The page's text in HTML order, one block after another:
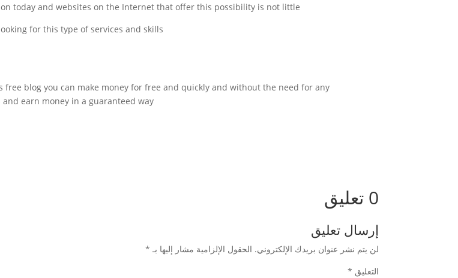
today and websites on the Internet that offer this possibility is not little.
for this type of services and skills.
blog you can make money for free and quickly and without the need for any
earn money in a guaranteed way.
0 تعليق
إرسال تعليق
لن يتم نشر عنوان بريدك الإلكتروني. الحقول الإلزامية مشار إليها بـ *
التعليق *